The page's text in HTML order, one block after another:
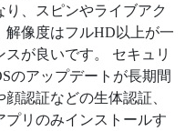
、スピンやライブアク
解像度はフルHD以上が一
が良いです。 セキュリ
のアップデートが長期間
認証などの生体認証、
リのみインストールす